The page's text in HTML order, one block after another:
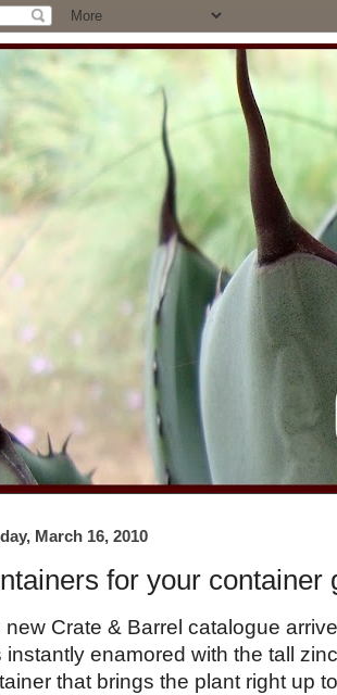
March 16, 2010
for your container
new Crate & Barrel catalogue
instantly enamored with the tall
that brings the plant right up